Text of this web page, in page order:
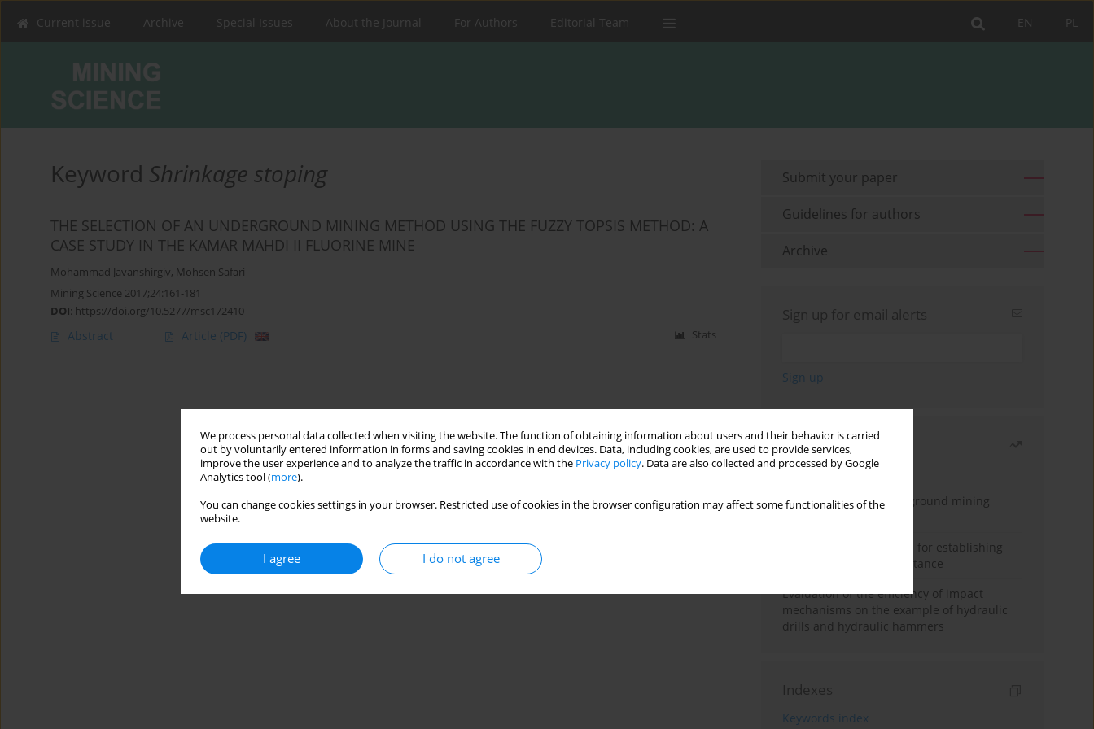
We process personal data collected when visiting the website. The function of obtaining information about users and their behavior is carried
out by voluntarily entered information in forms and saving cookies in end devices. Data, including cookies, are used to provide services,
improve the user experience and to analyze the traffic in accordance with the Privacy policy. Data are also collected and processed by Google
Analytics tool (more).
You can change cookies settings in your browser. Restricted use of cookies in the browser configuration may affect some functionalities of the
website.
I agree I do not agree
PL
EN
Current issue Archive Special Issues About the Journal For Authors Editorial Team
Keyword Shrinkage stoping
THE SELECTION OF AN UNDERGROUND MINING METHOD USING THE FUZZY TOPSIS METHOD: A
CASE STUDY IN THE KAMAR MAHDI II FLUORINE MINE
Mohammad Javanshirgiv, Mohsen Safari
Mining Science 2017;24:161-181
DOI: https://doi.org/10.5277/msc172410
Abstract Article (PDF) Stats
Submit your paper
Guidelines for authors
Archive
Sign up for email alerts
Most read
Month
Year
Methodology for underground mining
New theoretical method for establishing
indentation rolling resistance
Evaluation of the efficiency of impact
mechanisms on the example of hydraulic
drills and hydraulic hammers
Indexes
Keywords index